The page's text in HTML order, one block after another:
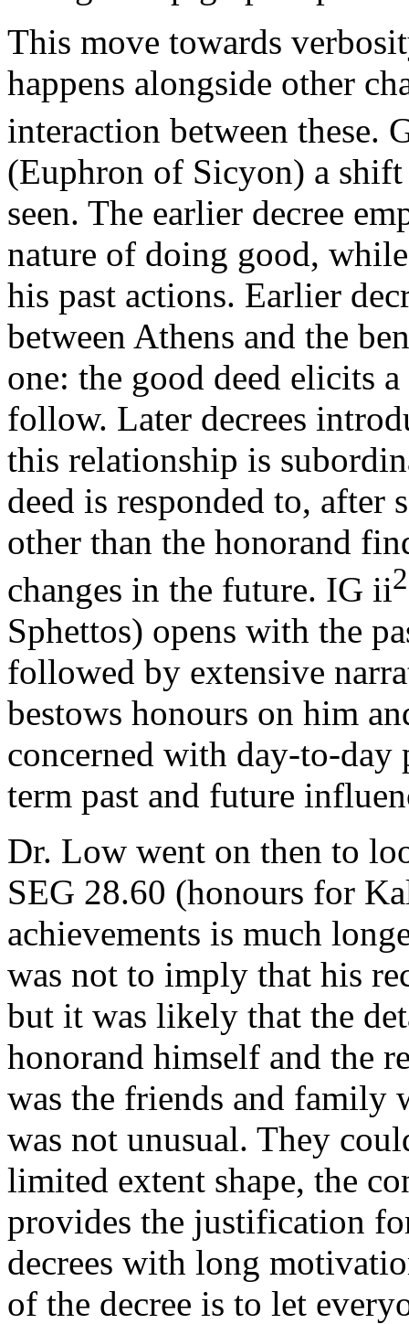
This move towards
happens alongside other
interaction between these.
(Euphron of Sicyon) a
seen. The earlier decree
nature of doing good, while
his past actions. Earlier
between Athens and the
one: the good deed elicits
follow. Later decrees
this relationship is
deed is responded to, after
other than the honorand
changes in the future. IG ii2
Sphettos) opens with the
followed by extensive
bestows honours on him
concerned with day-to-
term past and future
Dr. Low went on then to
SEG 28.60 (honours for
achievements is much
was not to imply that his
but it was likely that the
honorand himself and the
was the friends and family
was not unusual. They
limited extent shape, the
provides the justification
decrees with long
of the decree is to let